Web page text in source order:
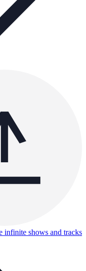
infinite shows and tracks